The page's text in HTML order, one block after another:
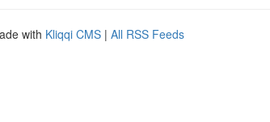
with Kliqqi CMS | All RSS Feeds